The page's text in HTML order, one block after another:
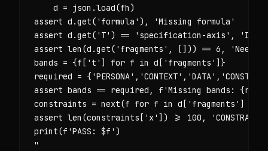
    d = json.load(fh)
assert d.get('formula'), 'Missing formula'
assert d.get('T') == 'specification-axis',
assert len(d.get('fragments', [])) == 6, 'Need
bands = {f['t'] for f in d['fragments']}
required =
assert bands == required, f'Missing bands:
constraints = next(f for f in d['fragments'] if
assert len(constraints['x']) >= 100,
print(f'PASS: $f')
"